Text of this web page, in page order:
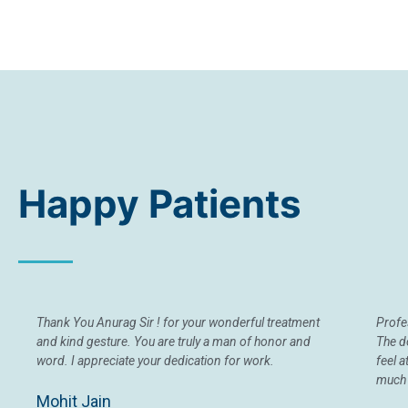
Happy Patients
Thank You Anurag Sir ! for your wonderful treatment
and kind gesture. You are truly a man of honor and
word. I appreciate your dedication for work.
Mohit Jain
The
feel